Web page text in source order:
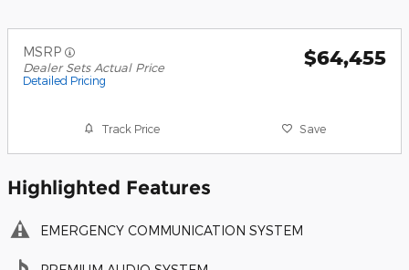
MSRP
Dealer Sets Actual Price
Detailed Pricing
$64,455
Track Price Save
Highlighted Features
EMERGENCY COMMUNICATION SYSTEM